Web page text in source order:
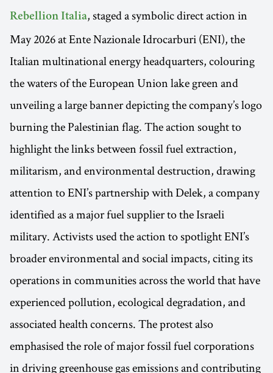
Rebellion Italia, staged a symbolic direct action in
May 2026 at Ente Nazionale Idrocarburi (ENI), the
Italian multinational energy headquarters, colouring
the waters of the European Union lake green and
unveiling a large banner depicting the company’s logo
burning the Palestinian flag. The action sought to
highlight the links between fossil fuel extraction,
militarism, and environmental destruction, drawing
attention to ENI’s partnership with Delek, a company
identified as a major fuel supplier to the Israeli
military. Activists used the action to spotlight ENI’s
broader environmental and social impacts, citing its
operations in communities across the world that have
experienced pollution, ecological degradation, and
associated health concerns. The protest also
emphasised the role of major fossil fuel corporations
in driving greenhouse gas emissions and contributing